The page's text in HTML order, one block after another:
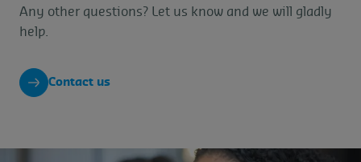
Any other questions? Let us know and we will gladly
help.
Contact us